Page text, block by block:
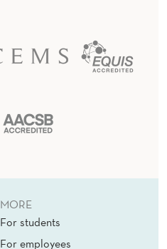
MORE
For students
For employees